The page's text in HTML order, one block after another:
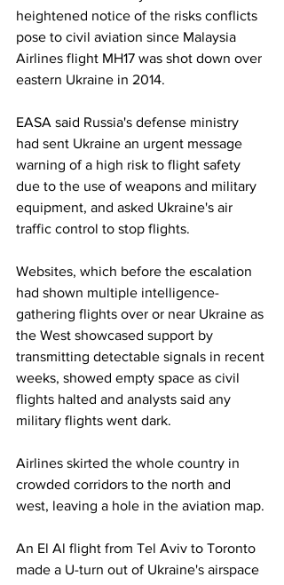
heightened notice of the risks conflicts
pose to civil aviation since Malaysia
Airlines flight MH17 was shot down over
eastern Ukraine in 2014.
EASA said Russia's defense ministry
had sent Ukraine an urgent message
warning of a high risk to flight safety
due to the use of weapons and military
equipment, and asked Ukraine's air
traffic control to stop flights.
Websites, which before the escalation
had shown multiple intelligence-
gathering flights over or near Ukraine as
the West showcased support by
transmitting detectable signals in recent
weeks, showed empty space as civil
flights halted and analysts said any
military flights went dark.
Airlines skirted the whole country in
crowded corridors to the north and
west, leaving a hole in the aviation map.
An El Al flight from Tel Aviv to Toronto
made a U-turn out of Ukraine's airspace